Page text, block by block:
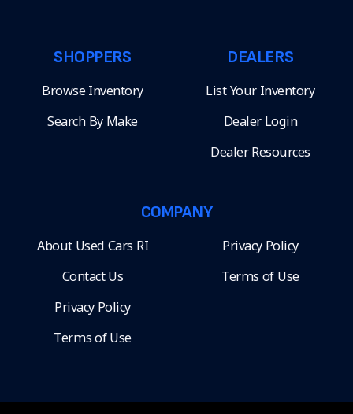
SHOPPERS
Browse Inventory
Search By Make
DEALERS
List Your Inventory
Dealer Login
Dealer Resources
COMPANY
About Used Cars RI
Contact Us
Privacy Policy
Terms of Use
Privacy Policy
Terms of Use